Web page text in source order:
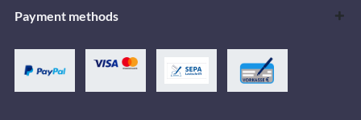
Payment methods